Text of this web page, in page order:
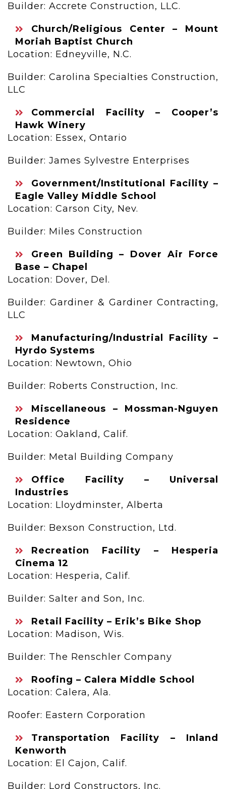
Builder: Accrete Construction, LLC.
Church/Religious Center – Mount
Moriah Baptist Church
Location: Edneyville, N.C.
Builder: Carolina Specialties Construction,
LLC
Commercial Facility – Cooper’s
Hawk Winery
Location: Essex, Ontario
Builder: James Sylvestre Enterprises
Government/Institutional Facility –
Eagle Valley Middle School
Location: Carson City, Nev.
Builder: Miles Construction
Green Building – Dover Air Force
Base – Chapel
Location: Dover, Del.
Builder: Gardiner & Gardiner Contracting,
LLC
Manufacturing/Industrial Facility –
Hyrdo Systems
Location: Newtown, Ohio
Builder: Roberts Construction, Inc.
Miscellaneous – Mossman-Nguyen
Residence
Location: Oakland, Calif.
Builder: Metal Building Company
Office Facility – Universal
Industries
Location: Lloydminster, Alberta
Builder: Bexson Construction, Ltd.
Recreation Facility – Hesperia
Cinema 12
Location: Hesperia, Calif.
Builder: Salter and Son, Inc.
Retail Facility – Erik’s Bike Shop
Location: Madison, Wis.
Builder: The Renschler Company
Roofing – Calera Middle School
Location: Calera, Ala.
Roofer: Eastern Corporation
Transportation Facility – Inland
Kenworth
Location: El Cajon, Calif.
Builder: Lord Constructors, Inc.